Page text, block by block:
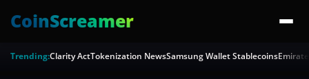
CoinScreamer
Trending:Clarity ActTokenization NewsSamsung Wallet Stablecoins